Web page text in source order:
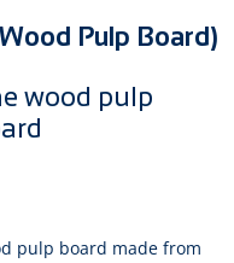
Pulp Board)
wood pulp
pulp board made from